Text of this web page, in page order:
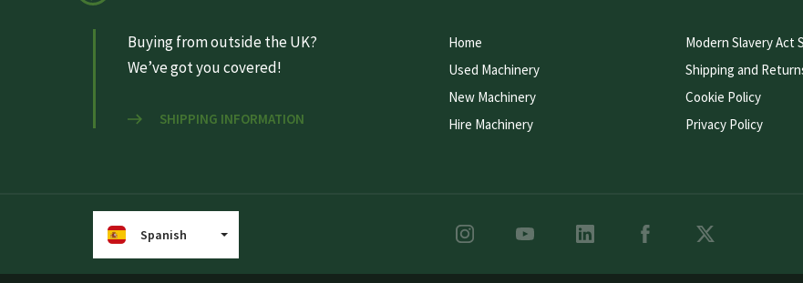
Buying from outside the UK?
We’ve got you covered!
SHIPPING INFORMATION
Home
Used Machinery
New Machinery
Hire Machinery
Modern Slavery Act
Shipping and
Cookie Policy
Privacy Policy
Spanish